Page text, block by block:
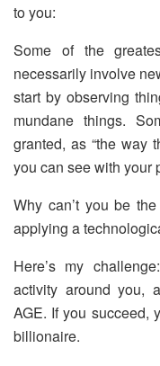
to you:
Some of the
necessarily involve
start by observing
mundane things.
granted, as “the way
you can see with your
Why can’t you be
applying a
Here’s my
activity around you,
AGE. If you succeed,
billionaire.